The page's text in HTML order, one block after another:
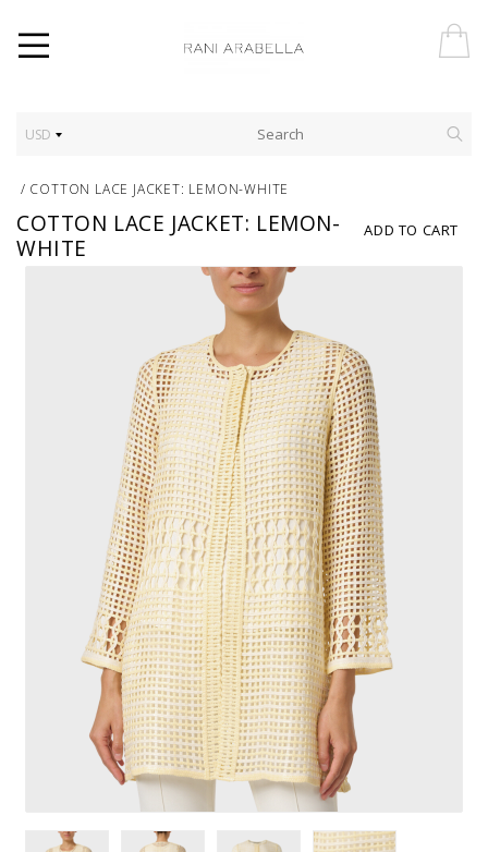
USD
/ COTTON LACE JACKET: LEMON-WHITE
ADD TO CART
COTTON LACE JACKET: LEMON-
WHITE